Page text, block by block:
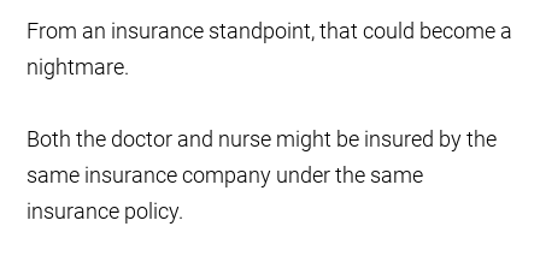
From an insurance standpoint, that could become a
nightmare.
Both the doctor and nurse might be insured by the
same insurance company under the same
insurance policy.